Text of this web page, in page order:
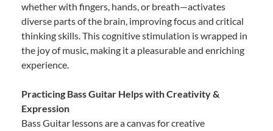
whether with fingers, hands, or breath—activates
diverse parts of the brain, improving focus and critical
thinking skills. This cognitive stimulation is wrapped in
the joy of music, making it a pleasurable and enriching
experience.
Practicing Bass Guitar Helps with Creativity &
Expression
Bass Guitar lessons are a canvas for creative